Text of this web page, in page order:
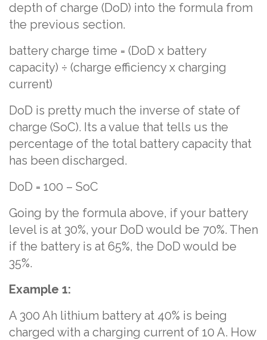
depth of charge (DoD) into the formula from
the previous section.
battery charge time = (DoD x battery
capacity) ÷ (charge efficiency x charging
current)
DoD is pretty much the inverse of state of
charge (SoC). Its a value that tells us the
percentage of the total battery capacity that
has been discharged.
DoD = 100 – SoC
Going by the formula above, if your battery
level is at 30%, your DoD would be 70%. Then
if the battery is at 65%, the DoD would be
35%.
Example 1:
A 300 Ah lithium battery at 40% is being
charged with a charging current of 10 A. How